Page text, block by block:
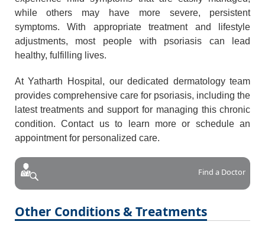
while others may have more severe, persistent
symptoms. With appropriate treatment and lifestyle
adjustments, most people with psoriasis can lead
healthy, fulfilling lives.
At Yatharth Hospital, our dedicated dermatology team
provides comprehensive care for psoriasis, including the
latest treatments and support for managing this chronic
condition. Contact us to learn more or schedule an
appointment for personalized care.
Find a Doctor
Other Conditions & Treatments